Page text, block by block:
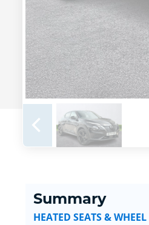
Summary
HEATED SEATS & WHEEL